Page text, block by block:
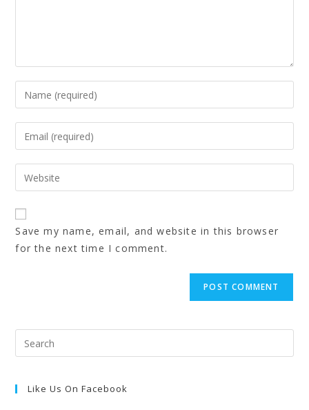
Save my name, email, and website in this browser
for the next time I comment.
Like Us On Facebook